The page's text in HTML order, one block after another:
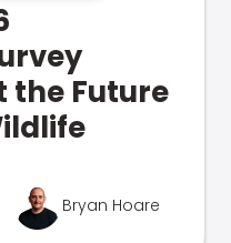
the Future
Bryan Hoare